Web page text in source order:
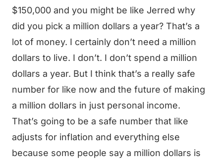
$150,000 and you might be like Jerred why
did you pick a million dollars a year? That’s a
lot of money. I certainly don’t need a million
dollars to live. I don’t. I don’t spend a million
dollars a year. But I think that’s a really safe
number for like now and the future of making
a million dollars in just personal income.
That’s going to be a safe number that like
adjusts for inflation and everything else
because some people say a million dollars is